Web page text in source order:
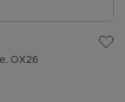
OX26